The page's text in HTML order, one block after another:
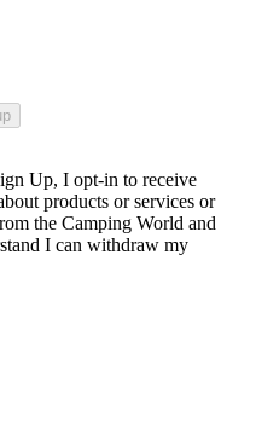
Up, I opt-in to receive
products or services or
the Camping World and
I can withdraw my